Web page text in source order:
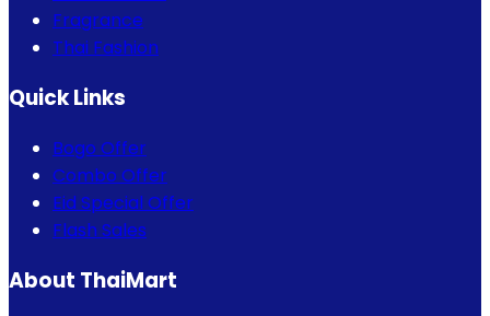
Fragrance
Thai Fashion
Quick Links
Bogo Offer
Combo Offer
Eid Special Offer
Flash Sales
About ThaiMart